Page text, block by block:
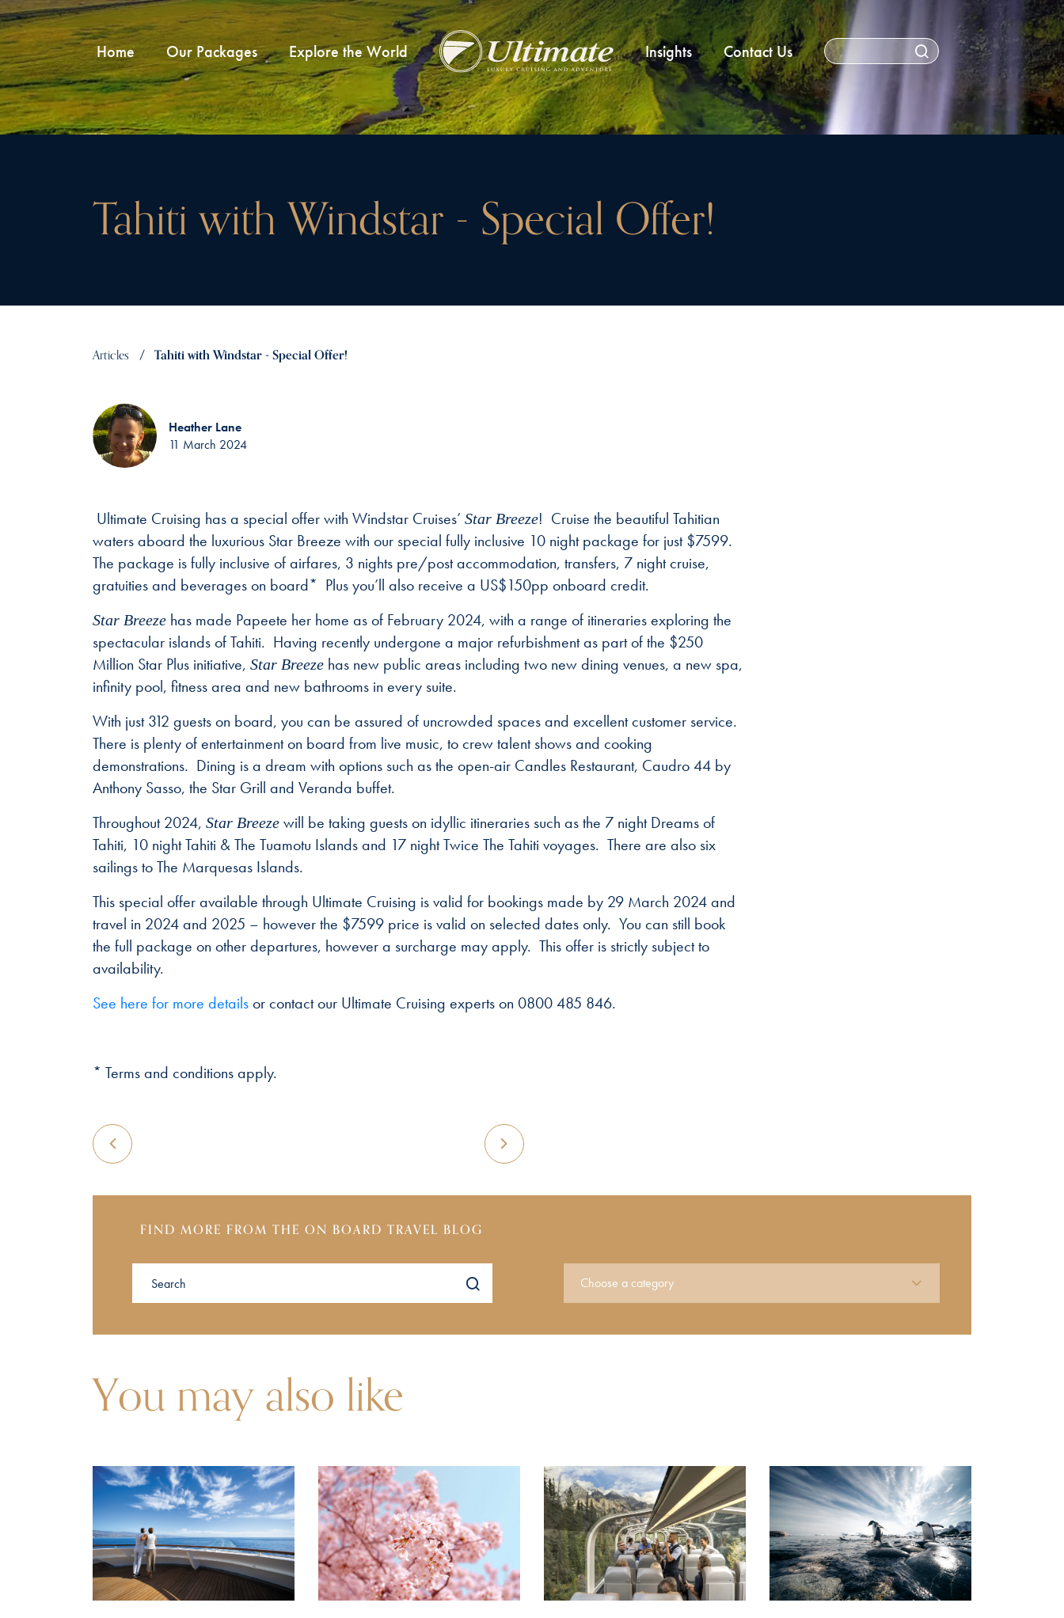
Home Our Packages Explore the World Insights Contact Us
Tahiti with Windstar - Special Offer!
Articles Tahiti with Windstar - Special Offer!
Heather Lane
11 March 2024
Ultimate Cruising has a special offer with Windstar Cruises’ Star Breeze! Cruise the beautiful Tahitian
waters aboard the luxurious Star Breeze with our special fully inclusive 10 night package for just $7599.
The package is fully inclusive of airfares, 3 nights pre/post accommodation, transfers, 7 night cruise,
gratuities and beverages on board* Plus you’ll also receive a US$150pp onboard credit.
Star Breeze has made Papeete her home as of February 2024, with a range of itineraries exploring the
spectacular islands of Tahiti. Having recently undergone a major refurbishment as part of the $250
Million Star Plus initiative, Star Breeze has new public areas including two new dining venues, a new spa,
infinity pool, fitness area and new bathrooms in every suite.
With just 312 guests on board, you can be assured of uncrowded spaces and excellent customer service.
There is plenty of entertainment on board from live music, to crew talent shows and cooking
demonstrations. Dining is a dream with options such as the open-air Candles Restaurant, Caudro 44 by
Anthony Sasso, the Star Grill and Veranda buffet.
Throughout 2024, Star Breeze will be taking guests on idyllic itineraries such as the 7 night Dreams of
Tahiti, 10 night Tahiti & The Tuamotu Islands and 17 night Twice The Tahiti voyages. There are also six
sailings to The Marquesas Islands.
This special offer available through Ultimate Cruising is valid for bookings made by 29 March 2024 and
travel in 2024 and 2025 – however the $7599 price is valid on selected dates only. You can still book
the full package on other departures, however a surcharge may apply. This offer is strictly subject to
availability.
See here for more detailsor contact our Ultimate Cruising experts on 0800 485 846.
* Terms and conditions apply.
FIND MORE FROM THE ON BOARD TRAVEL BLOG
You may also like